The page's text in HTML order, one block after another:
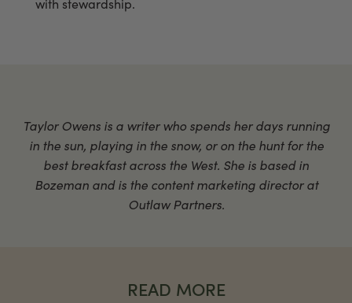
with stewardship.
Taylor Owens is a writer who spends her days running
in the sun, playing in the snow, or on the hunt for the
best breakfast across the West. She is based in
Bozeman and is the content marketing director at
Outlaw Partners.
READ MORE